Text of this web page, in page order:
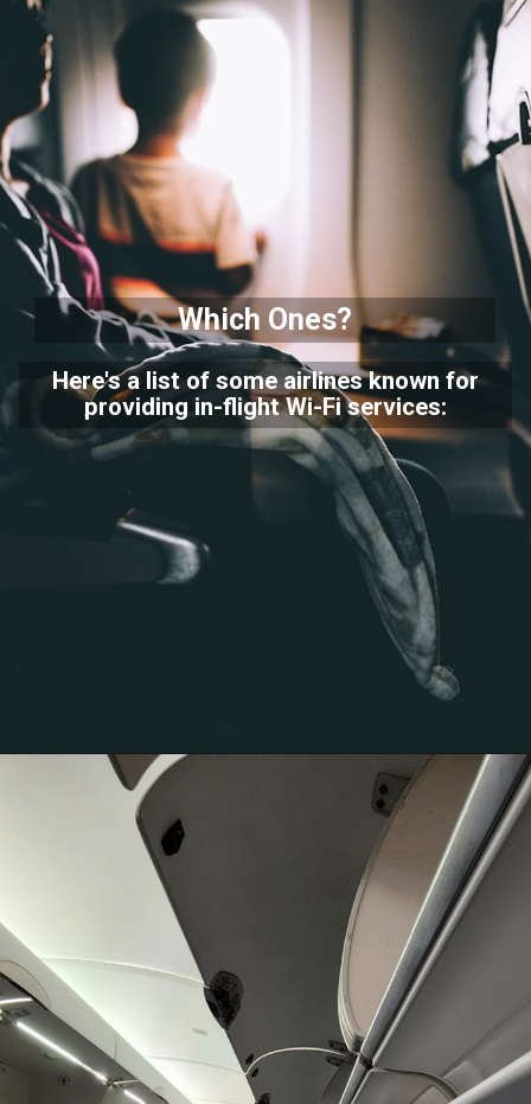
Which Ones?
Here's a list of some airlines known for
providing in-flight Wi-Fi services: